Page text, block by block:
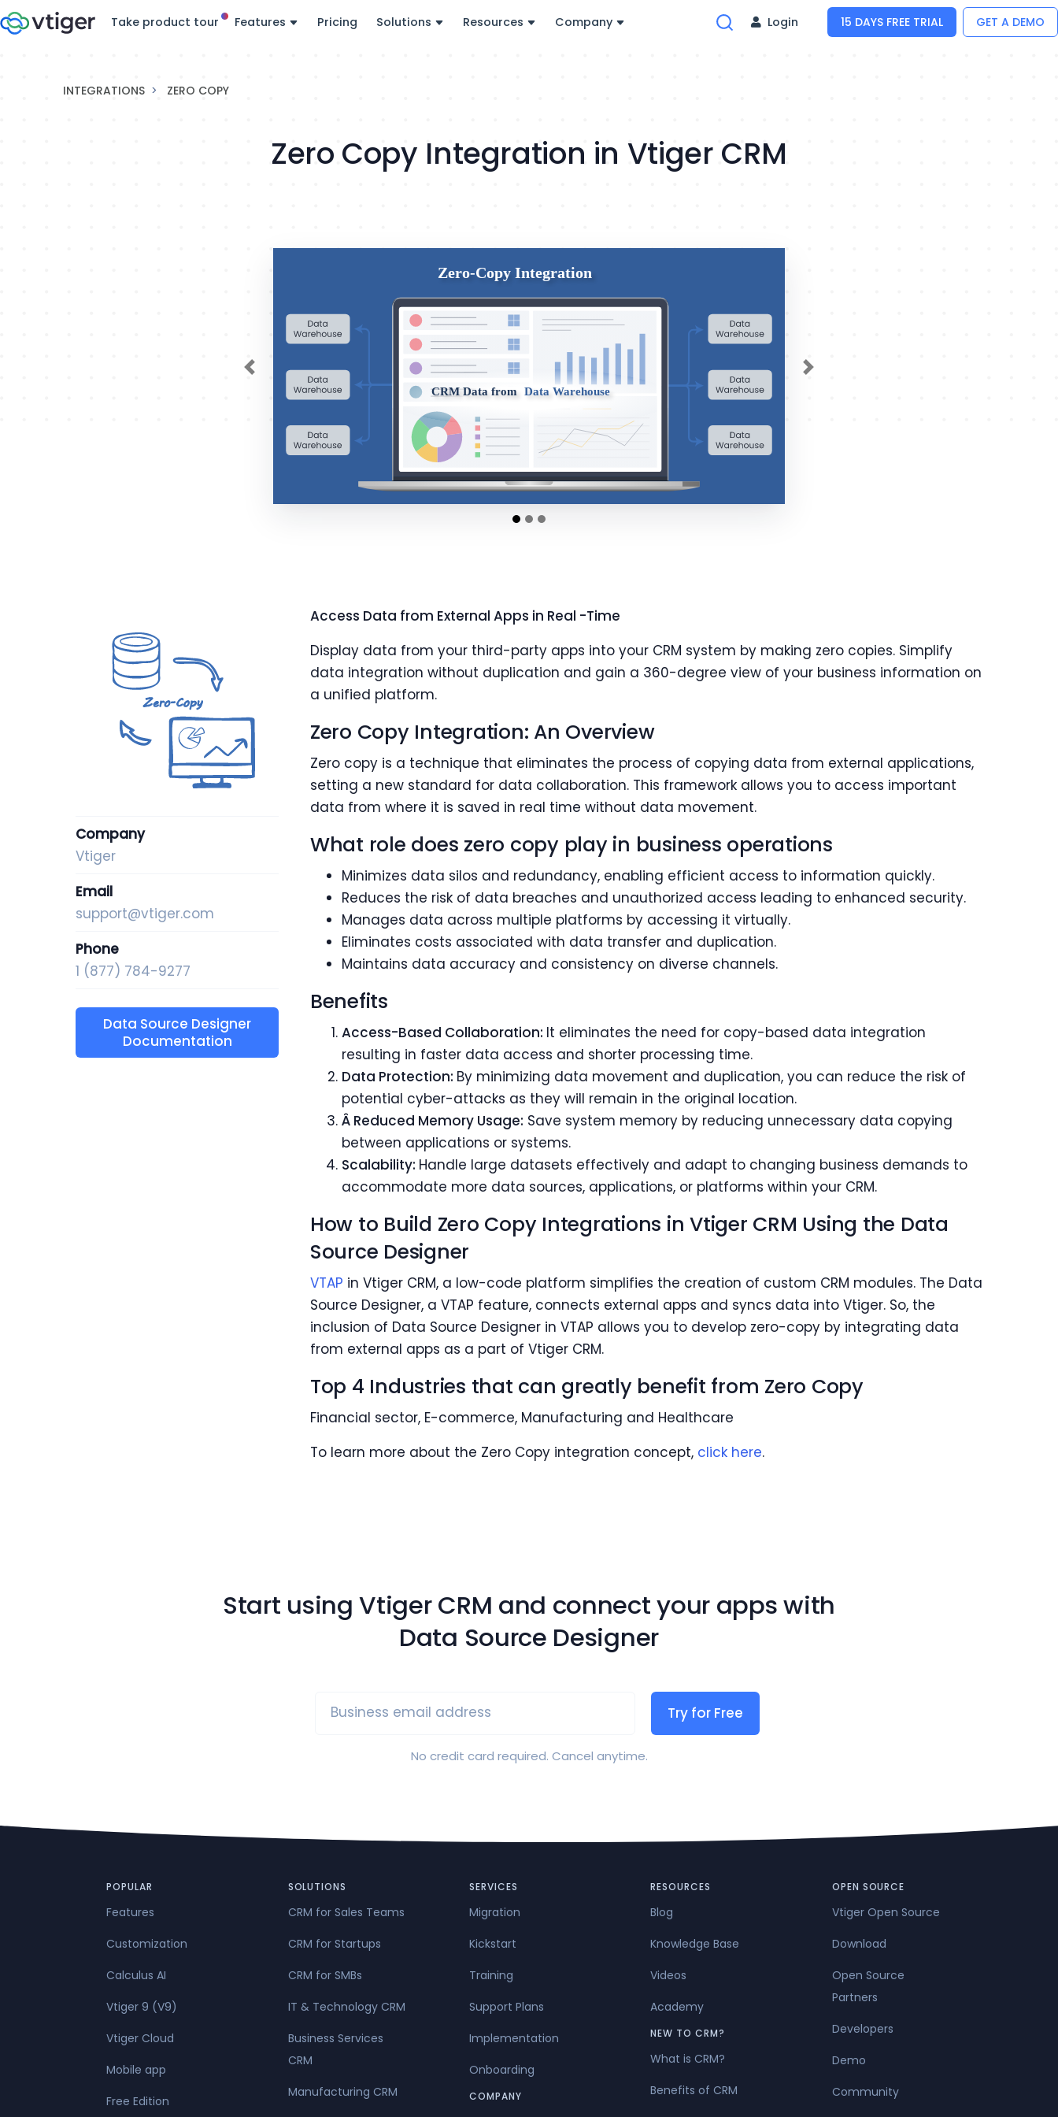
Take product tour Features Pricing Solutions Resources Company Login 15 DAYS FREE TRIAL GET A DEMO
INTEGRATIONS ZERO COPY
Zero Copy Integration in Vtiger CRM
Previous
Company
Vtiger
Email
support@vtiger.com
Phone
1 (877) 784-9277
Data Source Designer
Documentation
Access Data from External Apps in Real -Time
Display data from your third-party apps into your CRM system by making zero copies. Simplify
data integration without duplication and gain a 360-degree view of your business information on
a unified platform.
Zero Copy Integration: An Overview
Zero copy is a technique that eliminates the process of copying data from external applications,
setting a new standard for data collaboration. This framework allows you to access important
data from where it is saved in real time without data movement.
What role does zero copy play in business operations
Minimizes data silos and redundancy, enabling efficient access to information quickly.
Reduces the risk of data breaches and unauthorized access leading to enhanced security.
Manages data across multiple platforms by accessing it virtually.
Eliminates costs associated with data transfer and duplication.
Maintains data accuracy and consistency on diverse channels.
Benefits
Access-Based Collaboration: It eliminates the need for copy-based data integration
resulting in faster data access and shorter processing time.
Data Protection: By minimizing data movement and duplication, you can reduce the risk of
potential cyber-attacks as they will remain in the original location.
Â Reduced Memory Usage: Save system memory by reducing unnecessary data copying
between applications or systems.
Scalability: Handle large datasets effectively and adapt to changing business demands to
accommodate more data sources, applications, or platforms within your CRM.
How to Build Zero Copy Integrations in Vtiger CRM Using the Data
Source Designer
VTAP in Vtiger CRM, a low-code platform simplifies the creation of custom CRM modules. The Data
Source Designer, a VTAP feature, connects external apps and syncs data into Vtiger. So, the
inclusion of Data Source Designer in VTAP allows you to develop zero-copy by integrating data
from external apps as a part of Vtiger CRM.
Top 4 Industries that can greatly benefit from Zero Copy
Financial sector, E-commerce, Manufacturing and Healthcare
To learn more about the Zero Copy integration concept, click here.
Start using Vtiger CRM and connect your apps with
Data Source Designer
Business email address Try for Free
No credit card required. Cancel anytime.
POPULAR
Features
Customization
Calculus AI
Vtiger 9 (V9)
Vtiger Cloud
Mobile app
Free Edition
SOLUTIONS
CRM for Sales Teams
CRM for Startups
CRM for SMBs
IT & Technology CRM
Business Services
CRM
Manufacturing CRM
SERVICES
Migration
Kickstart
Training
Support Plans
Implementation
Onboarding
COMPANY
RESOURCES
Blog
Knowledge Base
Videos
Academy
NEW TO CRM?
What is CRM?
Benefits of CRM
OPEN SOURCE
Vtiger Open Source
Download
Open Source
Partners
Developers
Demo
Community